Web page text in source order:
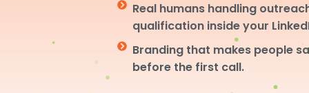
Real humans handling
qualification inside your
Branding that makes people
before the first call.